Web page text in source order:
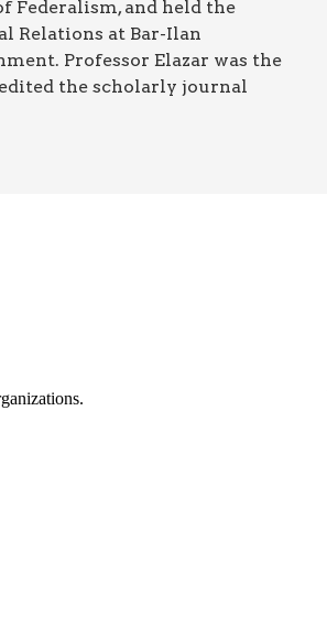
Federalism, and held the
Relations at Bar-Ilan
Professor Elazar was the
the scholarly journal